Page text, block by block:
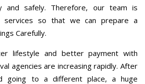
and safely. Therefore, our team is
services so that we can prepare a
Carefully.
lifestyle and better payment with
agencies are increasing rapidly. After
going to a different place, a huge